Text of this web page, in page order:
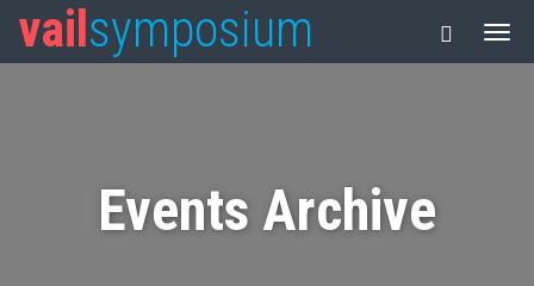
vail symposium
Events Archive